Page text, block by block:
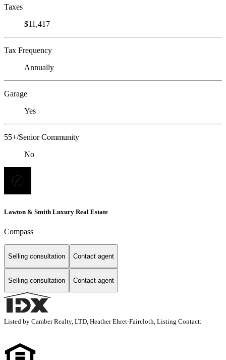
Taxes
$11,417
Tax Frequency
Annually
Garage
Yes
55+/Senior Community
No
Lawton & Smith Luxury Real Estate
Compass
Selling consultation Contact agent
Selling consultation Contact agent
Listed by Camber Realty, LTD, Heather Ehret-Faircloth, Listing Contact: